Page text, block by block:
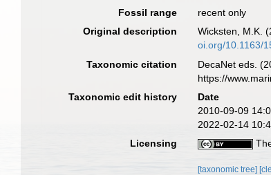
Fossil range
recent only
Original description
Wicksten, M.K.
oi.org/10.1163/
Taxonomic citation DecaNet eds.
https://
Taxonomic edit history
Date
2010-09-09
2022-02-14
Licensing
[taxonomic tree]